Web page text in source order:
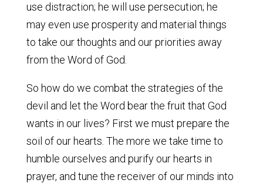
use distraction; he will use persecution; he
may even use prosperity and material things
to take our thoughts and our priorities away
from the Word of God.
So how do we combat the strategies of the
devil and let the Word bear the fruit that God
wants in our lives? First we must prepare the
soil of our hearts. The more we take time to
humble ourselves and purify our hearts in
prayer, and tune the receiver of our minds into